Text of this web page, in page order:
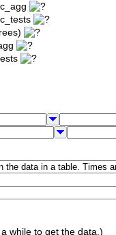
while to get the data.)